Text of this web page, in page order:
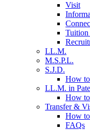
Visit
LL.M.
M.S.P.L.
S.J.D.
How
LL.M. in
How
Transfer &
How
FAQs